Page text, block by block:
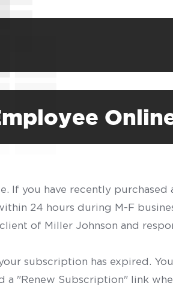
If you have recently
24 hours during M-F
of Miller Johnson and
subscription has expired.
"Renew Subscription" link